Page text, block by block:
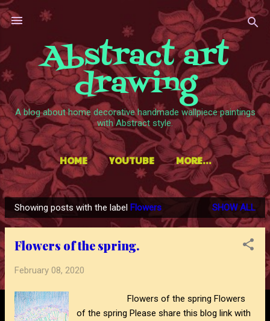
Skip to main content
Abstract art
drawing
A blog about home decorative handmade wallpiece paintings
with Abstract style.
HOME YOUTUBE MORE…
P
o
Showing posts with the label Flowers SHOW ALL
Flowers of the spring.
February 08, 2020
Flowers of the spring Flowers
of the spring Please share this blog link with